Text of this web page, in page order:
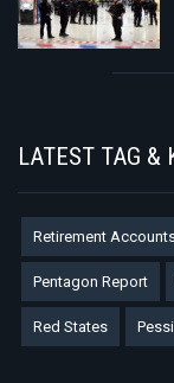
LATEST TAG &
Retirement
Pentagon Report
Red States